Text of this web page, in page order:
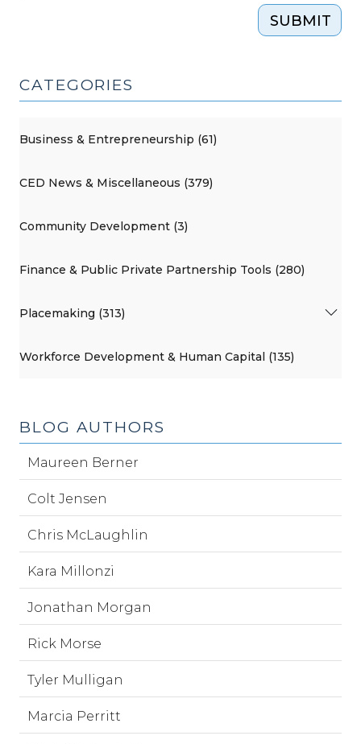
SUBMIT
CATEGORIES
Business & Entrepreneurship (61)
CED News & Miscellaneous (379)
Community Development (3)
Finance & Public Private Partnership Tools (280)
Placemaking (313)
Workforce Development & Human Capital (135)
BLOG AUTHORS
Maureen Berner
Colt Jensen
Chris McLaughlin
Kara Millonzi
Jonathan Morgan
Rick Morse
Tyler Mulligan
Marcia Perritt